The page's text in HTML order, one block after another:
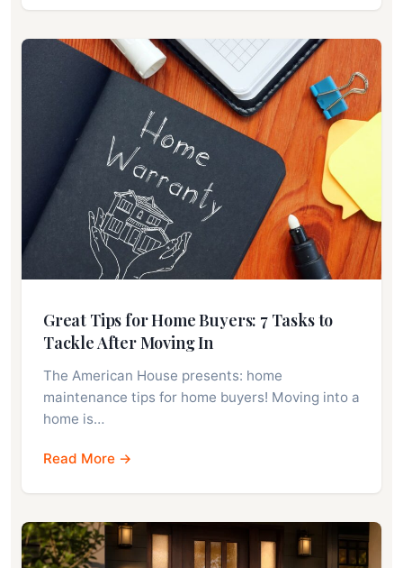
Great Tips for Home Buyers: 7 Tasks to
Tackle After Moving In
The American House presents: home
maintenance tips for home buyers! Moving into a
home is…
Read More →